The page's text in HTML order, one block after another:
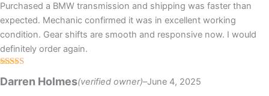
Purchased a BMW transmission and shipping was faster than
expected. Mechanic confirmed it was in excellent working
condition. Gear shifts are smooth and responsive now. I would
definitely order again.
of 5
Darren Holmes(verified owner)–June 4, 2025